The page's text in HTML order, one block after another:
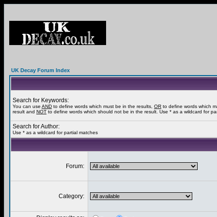
UK Decay Forum Index
Search for Keywords:
You can use AND to define words which must be in the results, OR to define words which
result and NOT to define words which should not be in the result. Use * as a wildcard for
Search for Author:
Use * as a wildcard for partial matches
Forum:
Category: